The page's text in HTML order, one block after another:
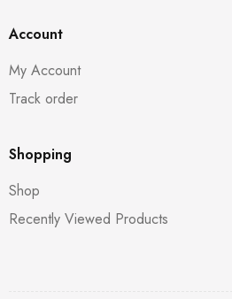
Account
My Account
Track order
Shopping
Shop
Recently Viewed Products